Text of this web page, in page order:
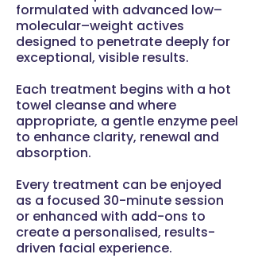
formulated with advanced low–
molecular–weight actives
designed to penetrate deeply for
exceptional, visible results.
Each treatment begins with a hot
towel cleanse and where
appropriate, a gentle enzyme peel
to enhance clarity, renewal and
absorption.
Every treatment can be enjoyed
as a focused 30-minute session
or enhanced with add-ons to
create a personalised, results-
driven facial experience.